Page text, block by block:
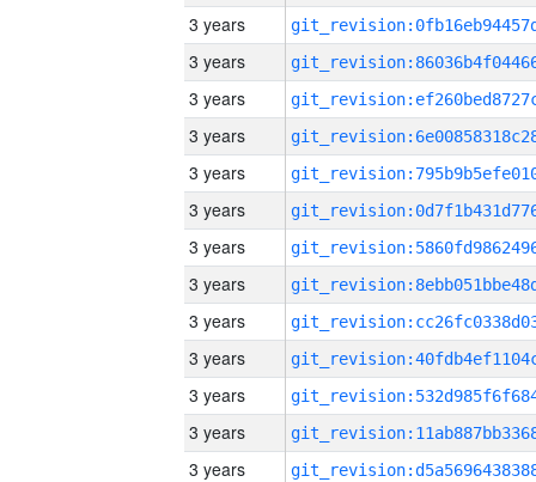
3 years
3 years
3 years
3 years
3 years
3 years
3 years
3 years
3 years
3 years
3 years
3 years
3 years